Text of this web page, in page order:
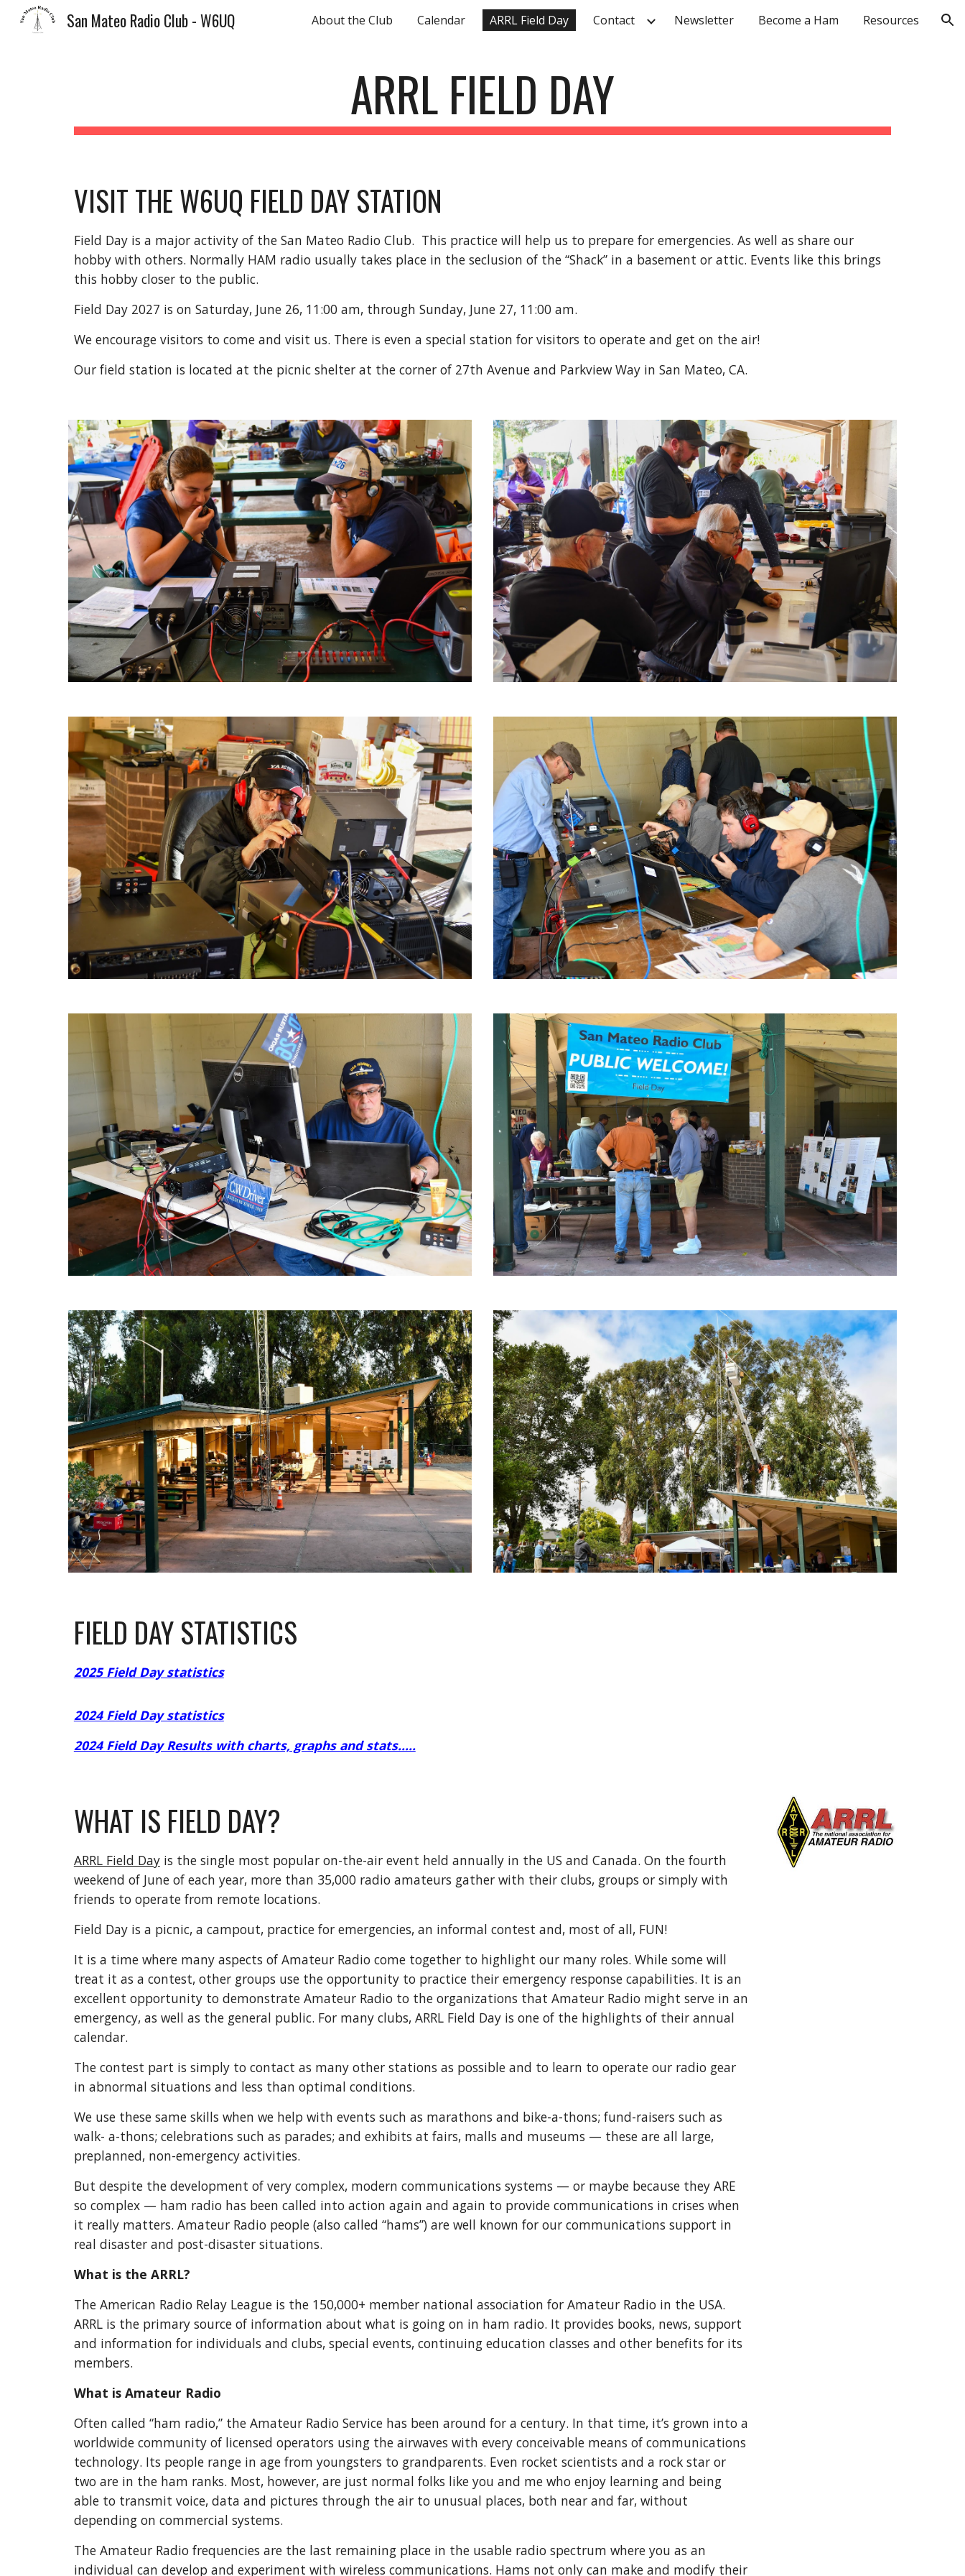
Skip to main content Skip to navigation
San Mateo Radio Club - W6UQ About the Club Calendar ARRL Field Day Contact Newsletter Become a Ham Resources
ARRL FIELD DAY
VISIT THE W6UQ FIELD DAY STATION
Field Day is a major activity of the San Mateo Radio Club. This practice will help us to prepare for emergencies. As well as share our
hobby with others. Normally HAM radio usually takes place in the seclusion of the “Shack” in a basement or attic. Events like this brings
this hobby closer to the public.
Field Day 2027 is on Saturday, June 26, 11:00 am, through Sunday, June 27, 11:00 am.
We encourage visitors to come and visit us. There is even a special station for visitors to operate and get on the air!
Our field station is located at the picnic shelter at the corner of 27th Avenue and Parkview Way in San Mateo, CA.
FIELD DAY STATISTICS
2025 Field Day statistics
2024 Field Day statistics
2024 Field Day Results with charts, graphs and stats.....
WHAT IS FIELD DAY?
ARRL Field Dayis the single most popular on-the-air event held annually in the US and Canada. On the fourth
weekend of June of each year, more than 35,000 radio amateurs gather with their clubs, groups or simply with
friends to operate from remote locations.
Field Day is a picnic, a campout, practice for emergencies, an informal contest and, most of all, FUN!
It is a time where many aspects of Amateur Radio come together to highlight our many roles. While some will
treat it as a contest, other groups use the opportunity to practice their emergency response capabilities. It is an
excellent opportunity to demonstrate Amateur Radio to the organizations that Amateur Radio might serve in an
emergency, as well as the general public. For many clubs, ARRL Field Day is one of the highlights of their annual
calendar.
The contest part is simply to contact as many other stations as possible and to learn to operate our radio gear
in abnormal situations and less than optimal conditions.
We use these same skills when we help with events such as marathons and bike-a-thons; fund-raisers such as
walk- a-thons; celebrations such as parades; and exhibits at fairs, malls and museums — these are all large,
preplanned, non-emergency activities.
But despite the development of very complex, modern communications systems — or maybe because they ARE
so complex — ham radio has been called into action again and again to provide communications in crises when
it really matters. Amateur Radio people (also called “hams”) are well known for our communications support in
real disaster and post-disaster situations.
What is the ARRL?
The American Radio Relay League is the 150,000+ member national association for Amateur Radio in the USA.
ARRL is the primary source of information about what is going on in ham radio. It provides books, news, support
and information for individuals and clubs, special events, continuing education classes and other benefits for its
members.
What is Amateur Radio
Often called “ham radio,” the Amateur Radio Service has been around for a century. In that time, it’s grown into a
worldwide community of licensed operators using the airwaves with every conceivable means of communications
technology. Its people range in age from youngsters to grandparents. Even rocket scientists and a rock star or
two are in the ham ranks. Most, however, are just normal folks like you and me who enjoy learning and being
able to transmit voice, data and pictures through the air to unusual places, both near and far, without
depending on commercial systems.
The Amateur Radio frequencies are the last remaining place in the usable radio spectrum where you as an
individual can develop and experiment with wireless communications. Hams not only can make and modify their